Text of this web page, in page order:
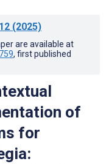
(2025)
are available at
, first published
of
for